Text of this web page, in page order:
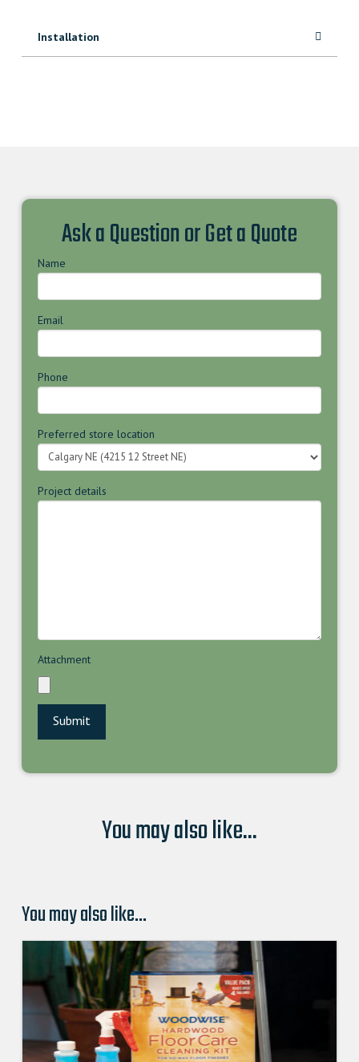
Installation
Ask a Question or Get a Quote
Name
Email
Phone
Preferred store location
Project details
Attachment
You may also like...
You may also like…